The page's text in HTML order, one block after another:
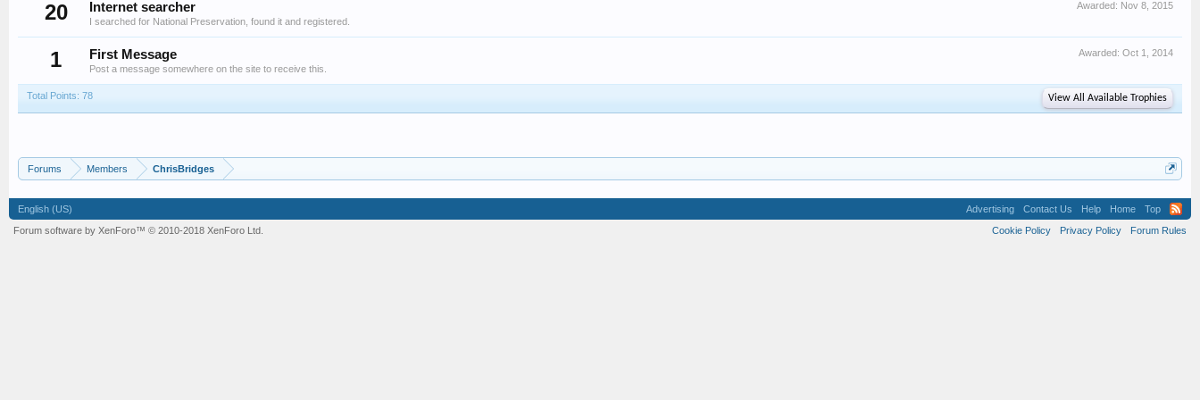
20 Awarded: Nov 8, 2015
Internet searcher
I searched for National Preservation, found it and registered.
1 Awarded: Oct 1, 2014
First Message
Post a message somewhere on the site to receive this.
Total Points: 78 View All Available Trophies
Forums Members ChrisBridges
English (US) Advertising Contact Us Help Home
Top
Cookie Policy
Privacy Policy Forum Rules
Forum software by XenForo™ © 2010-2018 XenForo Ltd.